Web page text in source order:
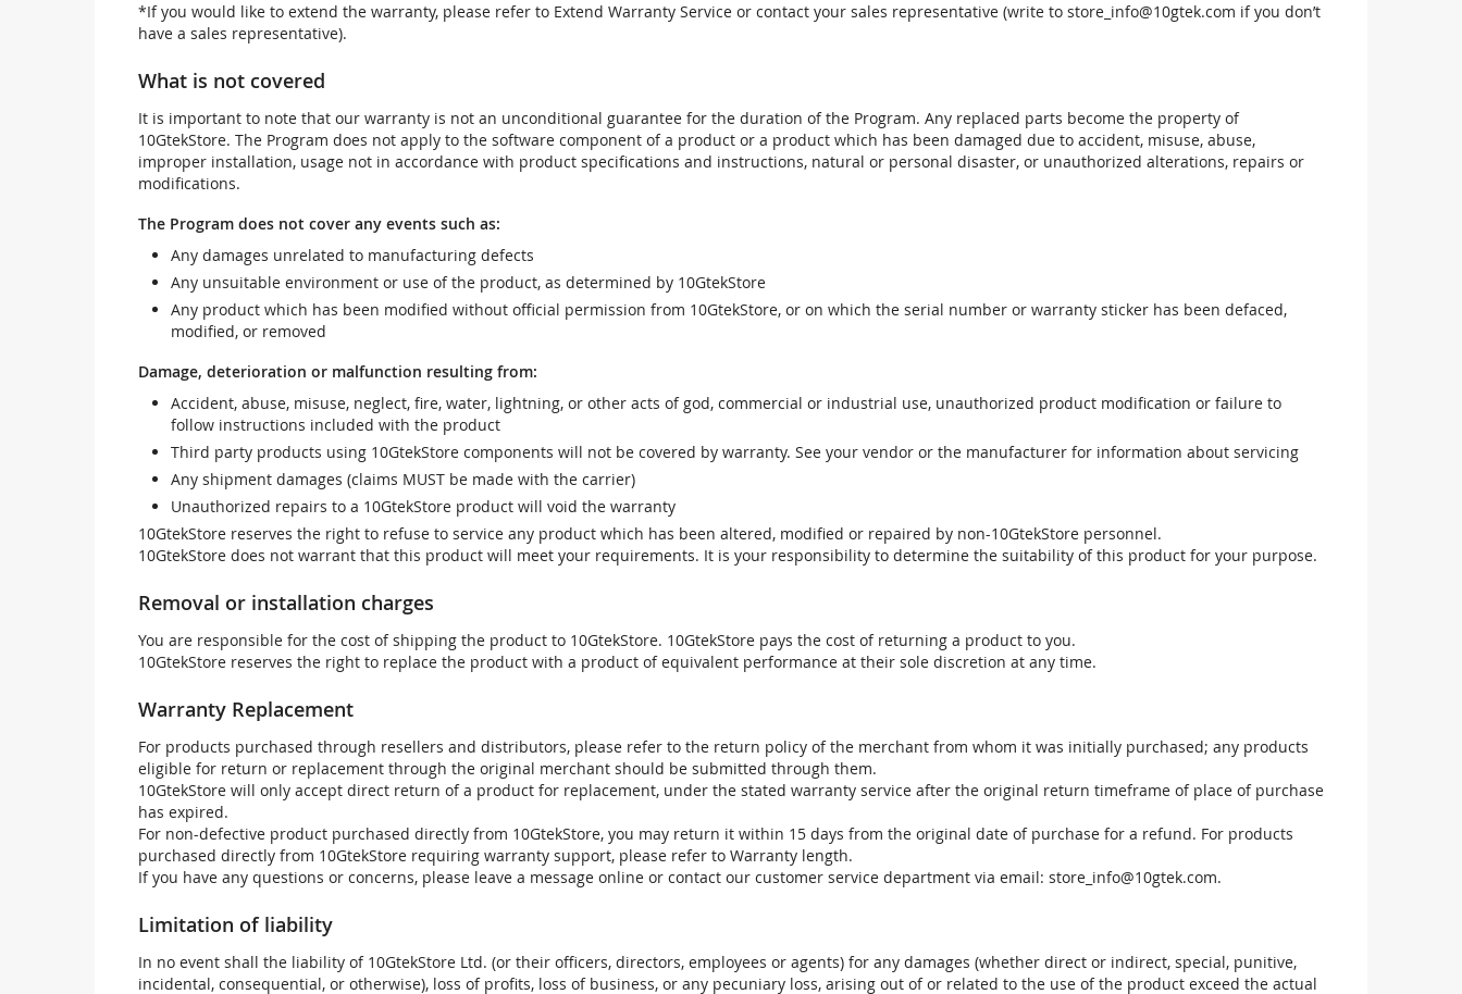
*If you would like to extend the warranty, please refer to Extend Warranty Service or contact your sales representative (write to store_info@10gtek.com if you don’t
have a sales representative).
What is not covered
It is important to note that our warranty is not an unconditional guarantee for the duration of the Program. Any replaced parts become the property of
10GtekStore. The Program does not apply to the software component of a product or a product which has been damaged due to accident, misuse, abuse,
improper installation, usage not in accordance with product specifications and instructions, natural or personal disaster, or unauthorized alterations, repairs or
modifications.
The Program does not cover any events such as:
Any damages unrelated to manufacturing defects
Any unsuitable environment or use of the product, as determined by 10GtekStore
Any product which has been modified without official permission from 10GtekStore, or on which the serial number or warranty sticker has been defaced,
modified, or removed
Damage, deterioration or malfunction resulting from:
Accident, abuse, misuse, neglect, fire, water, lightning, or other acts of god, commercial or industrial use, unauthorized product modification or failure to
follow instructions included with the product
Third party products using 10GtekStore components will not be covered by warranty. See your vendor or the manufacturer for information about servicing
Any shipment damages (claims MUST be made with the carrier)
Unauthorized repairs to a 10GtekStore product will void the warranty
10GtekStore reserves the right to refuse to service any product which has been altered, modified or repaired by non-10GtekStore personnel.
10GtekStore does not warrant that this product will meet your requirements. It is your responsibility to determine the suitability of this product for your purpose.
Removal or installation charges
You are responsible for the cost of shipping the product to 10GtekStore. 10GtekStore pays the cost of returning a product to you.
10GtekStore reserves the right to replace the product with a product of equivalent performance at their sole discretion at any time.
Warranty Replacement
For products purchased through resellers and distributors, please refer to the return policy of the merchant from whom it was initially purchased; any products
eligible for return or replacement through the original merchant should be submitted through them.
10GtekStore will only accept direct return of a product for replacement, under the stated warranty service after the original return timeframe of place of purchase
has expired.
For non-defective product purchased directly from 10GtekStore, you may return it within 15 days from the original date of purchase for a refund. For products
purchased directly from 10GtekStore requiring warranty support, please refer to Warranty length.
If you have any questions or concerns, please leave a message online or contact our customer service department via email: store_info@10gtek.com.
Limitation of liability
In no event shall the liability of 10GtekStore Ltd. (or their officers, directors, employees or agents) for any damages (whether direct or indirect, special, punitive,
incidental, consequential, or otherwise), loss of profits, loss of business, or any pecuniary loss, arising out of or related to the use of the product exceed the actual